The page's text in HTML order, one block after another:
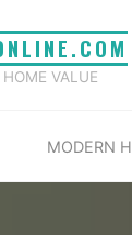
VALUE
MODERN